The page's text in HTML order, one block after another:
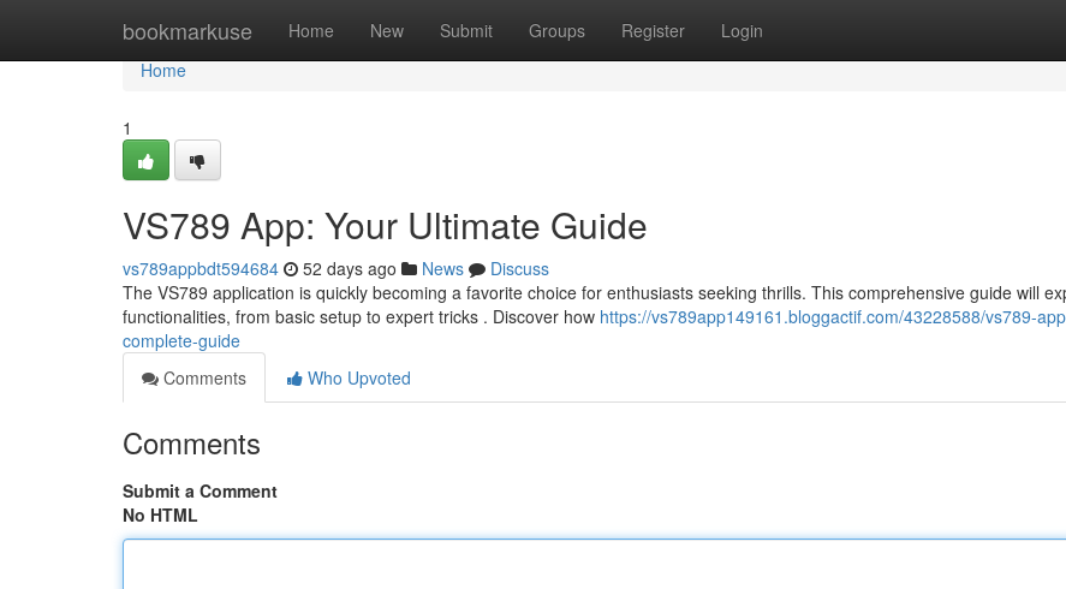
bookmarkuse Home New Submit Groups Register Login
Home
Home
1
VS789 App: Your Ultimate Guide
vs789appbdt594684 52 days ago News
Discuss
The VS789 application is quickly becoming a favorite choice for enthusiasts seeking thrills. This comprehensive guide will
functionalities, from basic setup to expert tricks . Discover how https://vs789app149161.bloggactif.com/43228588/vs789-
complete-guide
Comments
Who Upvoted
Comments
Submit a Comment
No HTML